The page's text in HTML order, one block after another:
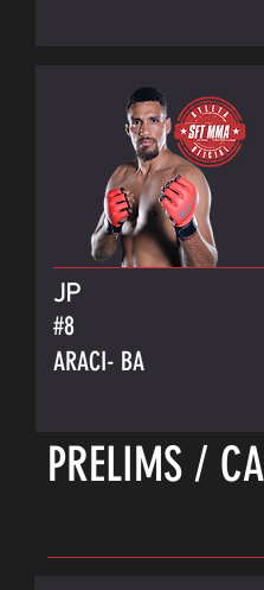
JP
#8
ARACI- BA
PRELIMS /